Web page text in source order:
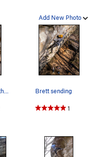
Add New Photo
Playing "skip the steel". Brett sending
1